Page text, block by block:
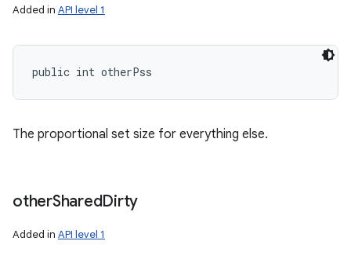
Added in API level 1
public int otherPss
The proportional set size for everything else.
otherSharedDirty
Added in API level 1